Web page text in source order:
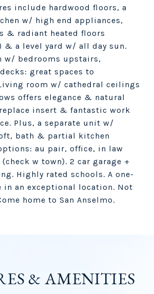
include hardwood floors, a
w/ high end appliances,
& radiant heated floors
& a level yard w/ all day sun.
w/ bedrooms upstairs,
great spaces to
room w/ cathedral ceilings
offers elegance & natural
insert & fantastic work
Plus, a separate unit w/
bath & partial kitchen
au pair, office, in law
w town). 2 car garage +
Highly rated schools. A one-
in an exceptional location. Not
home to San Anselmo.
& AMENITIES